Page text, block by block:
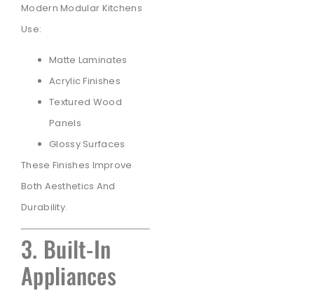
Modern Modular Kitchens
Use:
Matte Laminates
Acrylic Finishes
Textured Wood
Panels
Glossy Surfaces
These Finishes Improve
Both Aesthetics And
Durability.
3. Built-In
Appliances